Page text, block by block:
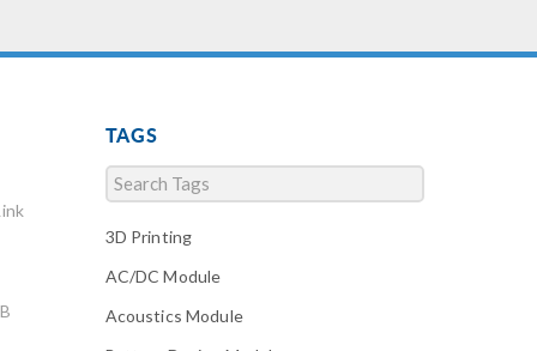
TAGS
3D Printing
AC/DC Module
Acoustics Module